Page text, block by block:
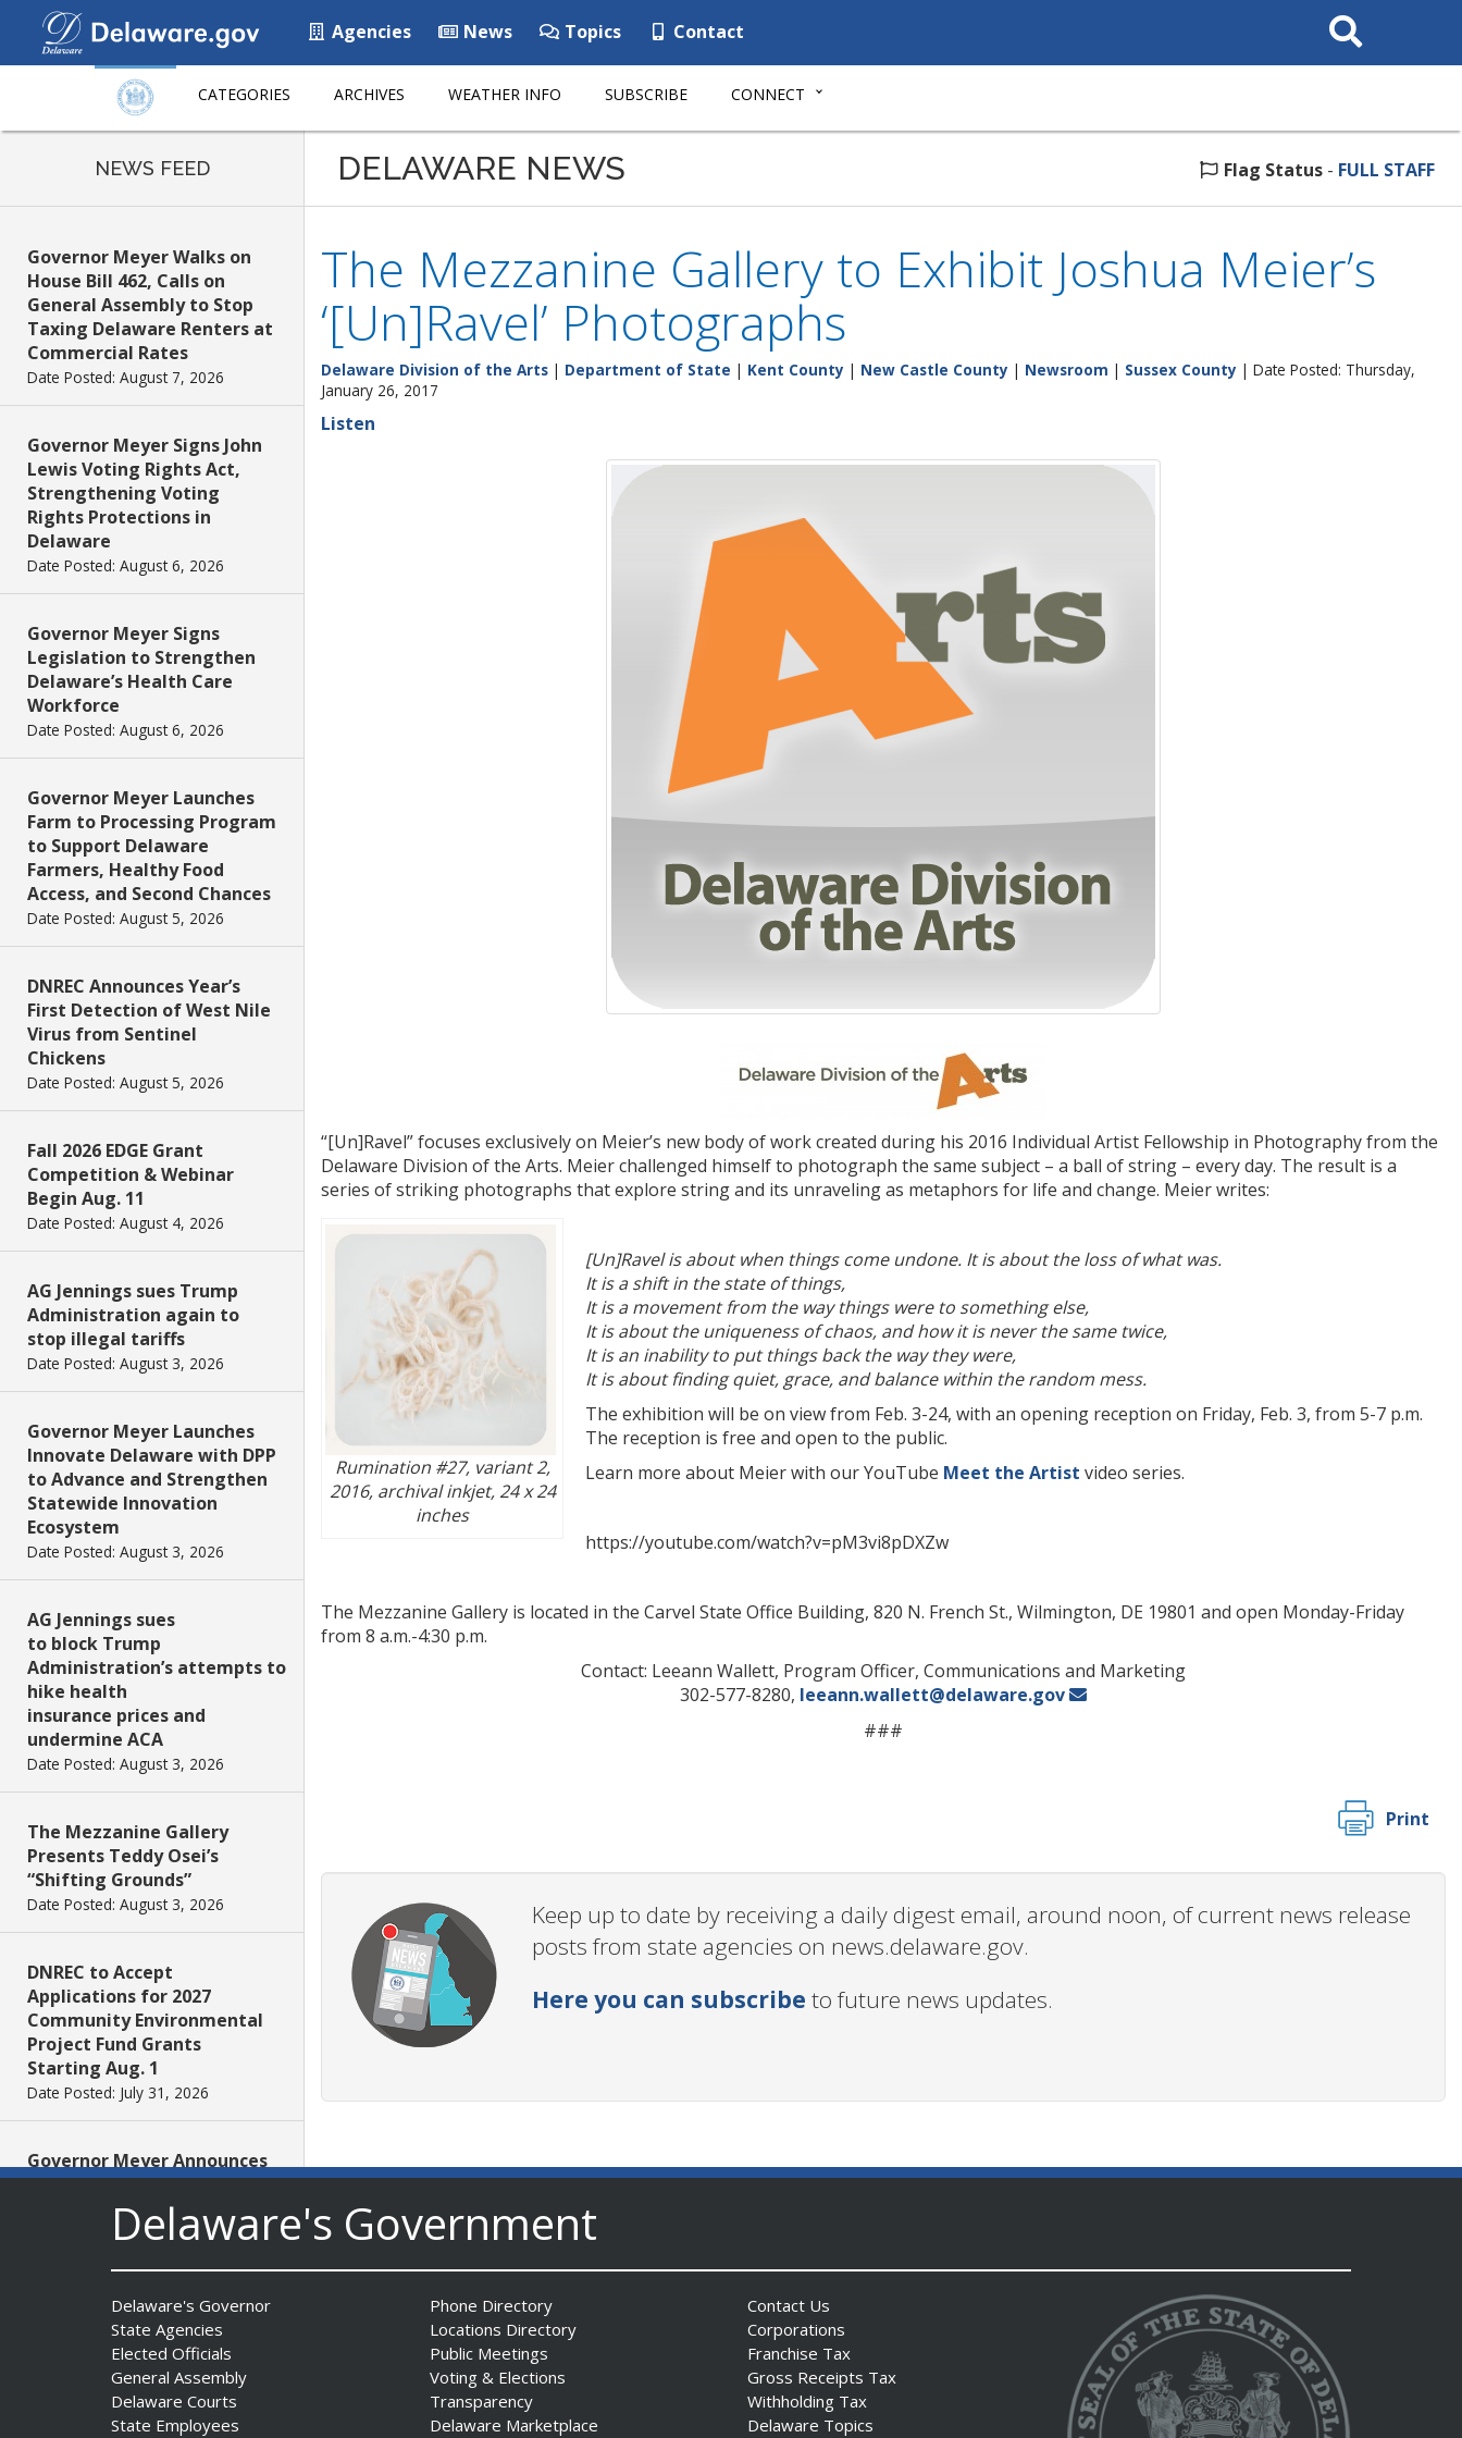
Agencies News Topics Contact
Search
This
CATEGORIES ARCHIVES WEATHER INFO SUBSCRIBE CONNECT
NEWS FEED
Governor Meyer Walks on
House Bill 462, Calls on
General Assembly to Stop
Taxing Delaware Renters at
Commercial Rates
Date Posted: August 7, 2026
Governor Meyer Signs John
Lewis Voting Rights Act,
Strengthening Voting
Rights Protections in
Delaware
Date Posted: August 6, 2026
Governor Meyer Signs
Legislation to Strengthen
Delaware’s Health Care
Workforce
Date Posted: August 6, 2026
Governor Meyer Launches
Farm to Processing Program
to Support Delaware
Farmers, Healthy Food
Access, and Second Chances
Date Posted: August 5, 2026
DNREC Announces Year’s
First Detection of West Nile
Virus from Sentinel
Chickens
Date Posted: August 5, 2026
Fall 2026 EDGE Grant
Competition & Webinar
Begin Aug. 11
Date Posted: August 4, 2026
AG Jennings sues Trump
Administration again to
stop illegal tariffs
Date Posted: August 3, 2026
Governor Meyer Launches
Innovate Delaware with DPP
to Advance and Strengthen
Statewide Innovation
Ecosystem
Date Posted: August 3, 2026
AG Jennings sues
to block Trump
Administration’s attempts to
hike health
insurance prices and
undermine ACA
Date Posted: August 3, 2026
The Mezzanine Gallery
Presents Teddy Osei’s
“Shifting Grounds”
Date Posted: August 3, 2026
DNREC to Accept
Applications for 2027
Community Environmental
Project Fund Grants
Starting Aug. 1
Date Posted: July 31, 2026
Governor Meyer Announces
2026 Delaware Women’s Hall
Of Fame Inductees
Date Posted: July 31, 2026
2026 DNREC Photo Contest
Winners Unveiled
Date Posted: July 30, 2026
Eleven Public Safety
DELAWARE NEWS Flag Status - FULL STAFF
The Mezzanine Gallery to Exhibit Joshua Meier’s
‘[Un]Ravel’ Photographs
Delaware Division of the Arts | Department of State | Kent County | New Castle County | Newsroom | Sussex County | Date Posted: Thursday,
January 26, 2017
Listen
“[Un]Ravel” focuses exclusively on Meier’s new body of work created during his 2016 Individual Artist Fellowship in Photography from the
Delaware Division of the Arts. Meier challenged himself to photograph the same subject – a ball of string – every day. The result is a
series of striking photographs that explore string and its unraveling as metaphors for life and change. Meier writes:
Rumination #27, variant 2,
2016, archival inkjet, 24 x 24
inches
[Un]Ravel is about when things come undone. It is about the loss of what was.
It is a shift in the state of things,
It is a movement from the way things were to something else,
It is about the uniqueness of chaos, and how it is never the same twice,
It is an inability to put things back the way they were,
It is about finding quiet, grace, and balance within the random mess.
The exhibition will be on view from Feb. 3-24, with an opening reception on Friday, Feb. 3, from 5-7 p.m.
The reception is free and open to the public.
Learn more about Meier with our YouTube Meet the Artist video series.
https://youtube.com/watch?v=pM3vi8pDXZw
The Mezzanine Gallery is located in the Carvel State Office Building, 820 N. French St., Wilmington, DE 19801 and open Monday-Friday
from 8 a.m.-4:30 p.m.
Contact: Leeann Wallett, Program Officer, Communications and Marketing
302-577-8280, leeann.wallett@delaware.gov
###
Print
Keep up to date by receiving a daily digest email, around noon, of current news release
posts from state agencies on news.delaware.gov.
Here you can subscribe to future news updates.
Delaware's Government
Delaware's Governor
State Agencies
Elected Officials
General Assembly
Delaware Courts
State Employees
Phone Directory
Locations Directory
Public Meetings
Voting & Elections
Transparency
Delaware Marketplace
Contact Us
Corporations
Franchise Tax
Gross Receipts Tax
Withholding Tax
Delaware Topics